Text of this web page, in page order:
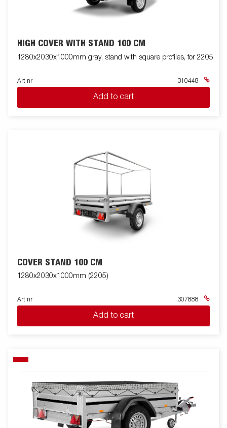
HIGH COVER WITH STAND 100 CM
1280x2030x1000mm gray, stand with square profiles, for 2205
Art nr 310448
Add to cart
COVER STAND 100 CM
1280x2030x1000mm (2205)
Art nr 307888
Add to cart